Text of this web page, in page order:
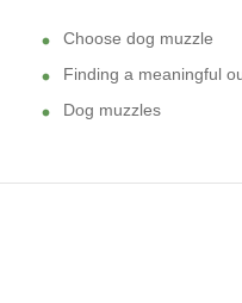
Choose dog muzzle
Finding a meaningful
Dog muzzles